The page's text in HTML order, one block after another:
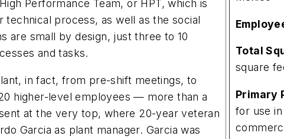
Total
square
Primary
for use
Performance Team, or HPT, which is
process, as well as the social
are small by design, just three to 10
and tasks.
in fact, from pre-shift meetings, to
higher-level employees — more than a
at the very top, where 20-year veteran
Garcia as plant manager. Garcia was